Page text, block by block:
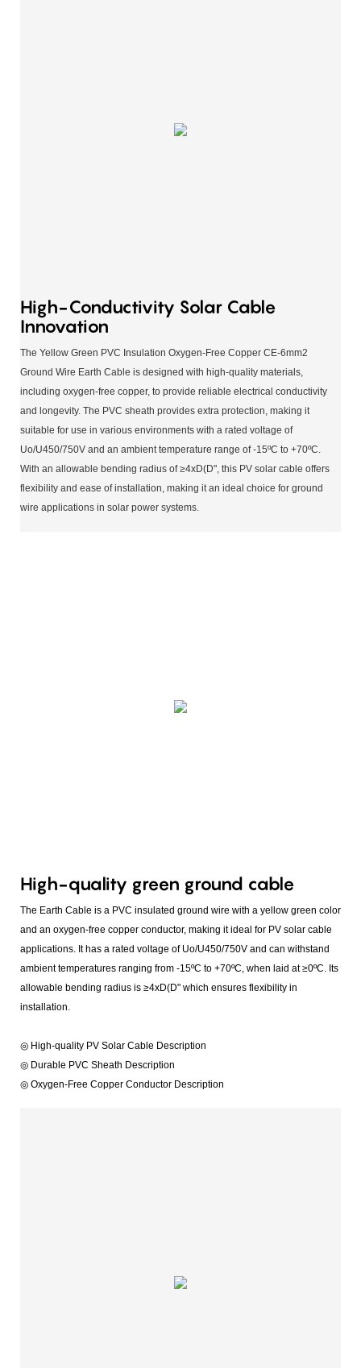
High-Conductivity Solar Cable
Innovation
The Yellow Green PVC Insulation Oxygen-Free Copper CE-6mm2
Ground Wire Earth Cable is designed with high-quality materials,
including oxygen-free copper, to provide reliable electrical conductivity
and longevity. The PVC sheath provides extra protection, making it
suitable for use in various environments with a rated voltage of
Uo/U450/750V and an ambient temperature range of -15ºC to +70ºC.
With an allowable bending radius of ≥4xD(D", this PV solar cable offers
flexibility and ease of installation, making it an ideal choice for ground
wire applications in solar power systems.
High-quality green ground cable
The Earth Cable is a PVC insulated ground wire with a yellow green color
and an oxygen-free copper conductor, making it ideal for PV solar cable
applications. It has a rated voltage of Uo/U450/750V and can withstand
ambient temperatures ranging from -15ºC to +70ºC, when laid at ≥0ºC. Its
allowable bending radius is ≥4xD(D" which ensures flexibility in
installation.
◎ High-quality PV Solar Cable Description
◎ Durable PVC Sheath Description
◎ Oxygen-Free Copper Conductor Description